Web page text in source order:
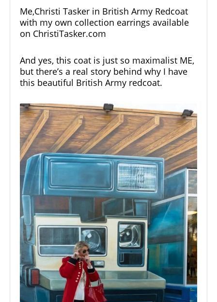
Me,Christi Tasker in British Army Redcoat
with my own collection earrings available
on ChristiTasker.com
And yes, this coat is just so maximalist ME,
but there’s a real story behind why I have
this beautiful British Army redcoat.